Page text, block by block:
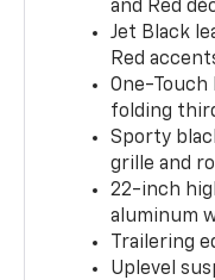
and Red
Jet Black
Red
One-Touch
folding
Sporty
grille and
22-inch
aluminum
Trailering
Uplevel